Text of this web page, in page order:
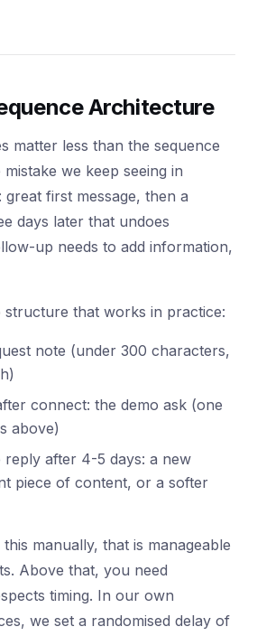
Architecture
matter less than the sequence
we keep seeing in
first message, then a
days later that undoes
up needs to add information,
structure that works in practice:
note (under 300 characters,
connect: the demo ask (one
above)
after 4-5 days: a new
piece of content, or a softer
manually, that is manageable
Above that, you need
timing. In our own
we set a randomised delay of